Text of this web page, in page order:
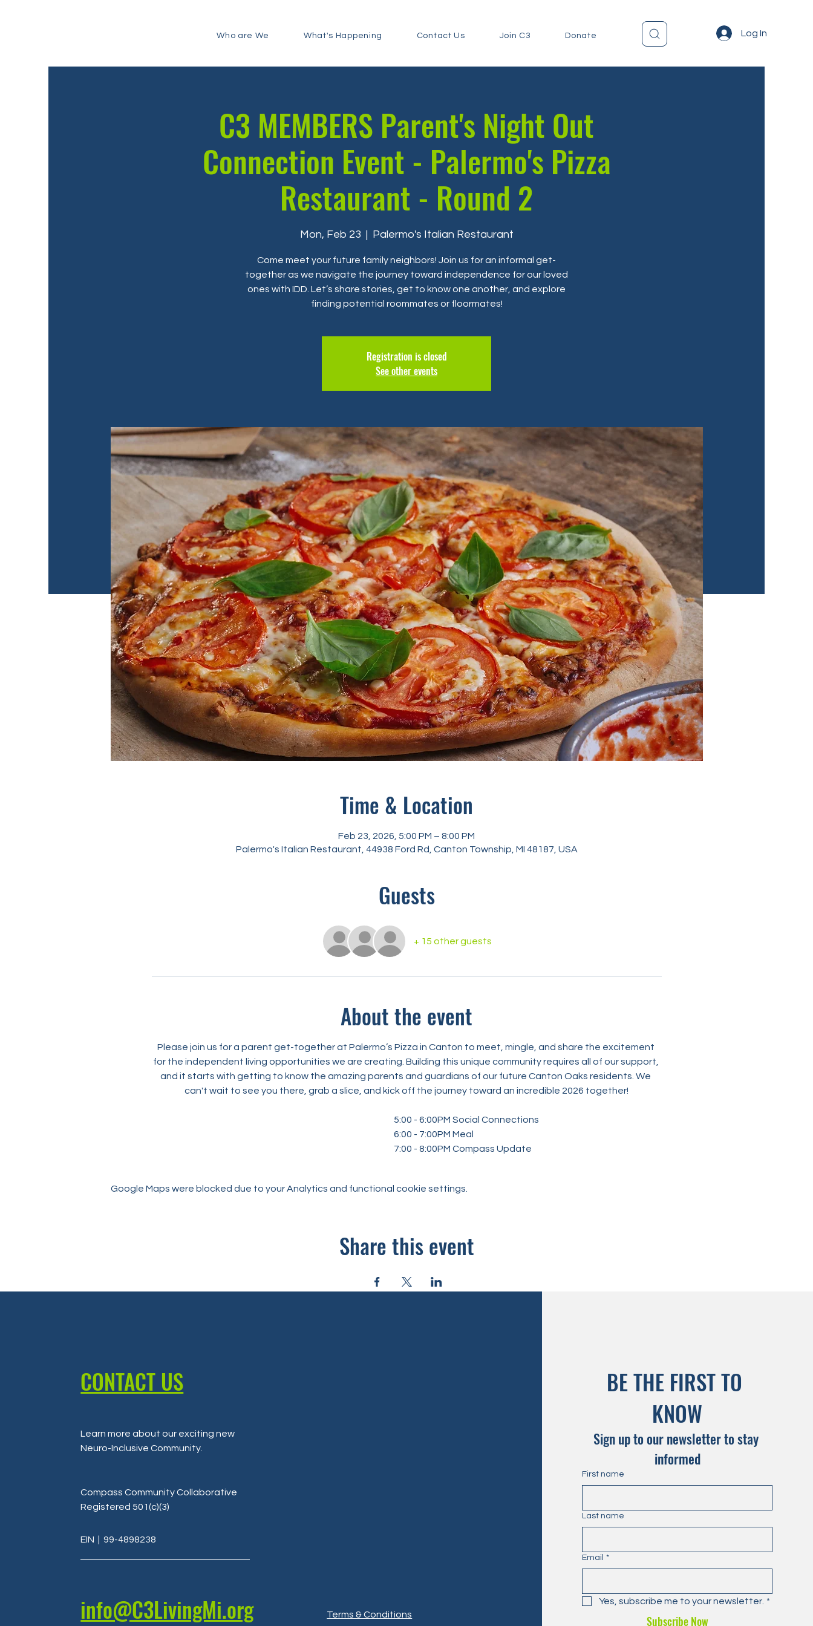
Who are We What's Happening Contact Us Join C3 Donate Log In
C3 MEMBERS Parent's Night Out
Connection Event - Palermo's Pizza
Restaurant - Round 2
Mon, Feb 23
  |
Palermo's Italian Restaurant
Come meet your future family neighbors! Join us for an informal get-
together as we navigate the journey toward independence for our loved
ones with IDD. Let’s share stories, get to know one another, and explore
finding potential roommates or floormates!
Registration is closed
See other events
Time & Location
Feb 23, 2026, 5:00 PM – 8:00 PM
Palermo's Italian Restaurant, 44938 Ford Rd, Canton Township, MI 48187, USA
Guests
+ 15 other guests
About the event
Please join us for a parent get-together at Palermo’s Pizza in Canton to meet, mingle, and share the excitement
for the independent living opportunities we are creating. Building this unique community requires all of our support,
and it starts with getting to know the amazing parents and guardians of our future Canton Oaks residents. We
can't wait to see you there, grab a slice, and kick off the journey toward an incredible 2026 together!
										5:00 - 6:00PM Social Connections
										6:00 - 7:00PM Meal
										7:00 - 8:00PM Compass Update
Google Maps were blocked due to your Analytics and functional cookie settings.
Share this event
CONTACT US
Learn more about our exciting new
Neuro-Inclusive Community
Compass Community Collaborative
Registered 501(c)(3)
EIN | 99-4898238
info@C3LivingMi.org Terms & Conditions
BE THE FIRST TO
KNOW
Sign up to our newsletter to stay
informed
First name
Last name
Email *
Yes, subscribe me to your newsletter. *
Subscribe Now